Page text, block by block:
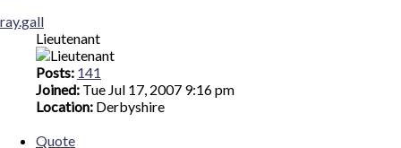
ray.gall
Lieutenant
Posts: 141
Joined: Tue Jul 17, 2007 9:16 pm
Location: Derbyshire
Quote